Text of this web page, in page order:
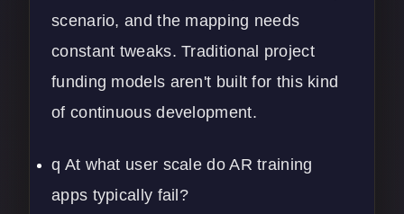
scenario, and the mapping needs
constant tweaks. Traditional project
funding models aren't built for this kind
of continuous development.
q At what user scale do AR training
apps typically fail?